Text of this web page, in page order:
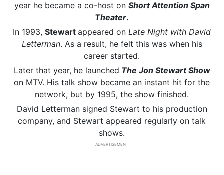
year he became a co-host on Short Attention Span
Theater.
In 1993, Stewart appeared on Late Night with David
Letterman. As a result, he felt this was when his
career started.
Later that year, he launched The Jon Stewart Show
on MTV. His talk show became an instant hit for the
network, but by 1995, the show finished.
David Letterman signed Stewart to his production
company, and Stewart appeared regularly on talk
shows.
ADVERTISEMENT